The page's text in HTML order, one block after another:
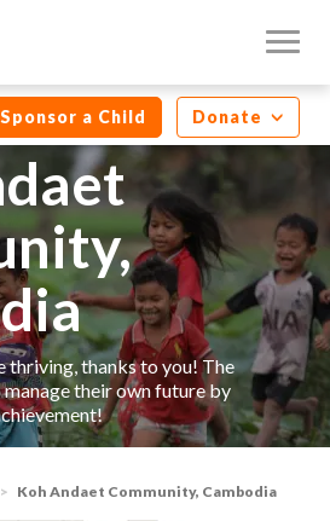
Donate
Sponsor a Child
thriving, thanks to you! The
their own future by
Koh Andaet Community, Cambodia